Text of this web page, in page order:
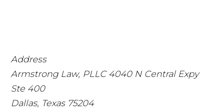
Address
Armstrong Law, PLLC 4040 N Central Expy
Ste 400
Dallas, Texas 75204